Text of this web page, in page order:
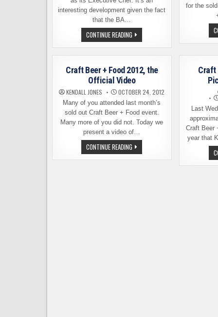
interesting development given the fact
that the BA…
CONTINUE READING THE
BREWERS
ASSOCIATION
NOW
AN
EXECUTIVE
CHEF.
BUT
WHY?
for the
Craft Beer + Food 2012, the
Official Video
KENDALL JONES OCTOBER 24, 2012
Many of you attended last month’s
sold out Craft Beer + Food event.
Many more of you did not. Today we
present a video of…
CONTINUE READING CRAFT
BEER
+
Craft
Last
Craft Beer
year that